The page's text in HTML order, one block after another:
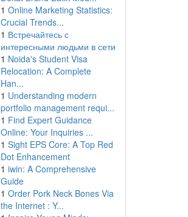
1 Online Marketing Statistics:
Crucial Trends...
1 Встречайтесь с
интересными людьми в сети
1 Noida's Student Visa
Relocation: A Complete
Han...
1 Understanding modern
portfolio management requi...
1 Find Expert Guidance
Online: Your Inquiries ...
1 Sight EPS Core: A Top Red
Dot Enhancement
1 iwin: A Comprehensive
Guide
1 Order Pork Neck Bones Via
the Internet : Y...